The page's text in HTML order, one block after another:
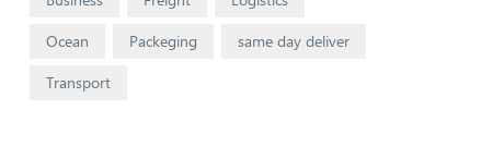
Ocean
Packeging
same day deliver
Transport